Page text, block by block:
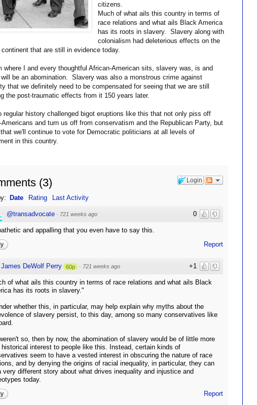
citizens.
Much of what ails this country in terms of
race relations and what ails Black America
has its roots in slavery. Slavery along with
colonialism had deleterious effects on the
that are still in evidence today.
where I and every thoughtful African-American sits, slavery was, is and
be an abomination. Slavery was also a monstrous crime against
that we definitely need to be compensated for seeing that we are still
the post-traumatic effects from it 150 years later.
regular history challenged bigot eruptions like this that not only piss off
Americans and turn us off from conservatism and the Republican Party, but
we'll continue to vote for Democratic politicians at all levels of
in this country.
Login
(3)
Date Rating Last Activity
0
@transadvocate · 721 weeks ago
and appalling that you even have to say this.
Report
+1
James DeWolf Perry 60p · 721 weeks ago
of what ails this country in terms of race relations and what ails Black
has its roots in slavery."
whether this, in particular, may help explain why myths about the
of slavery persist, to this day, among so many conservatives like
so, then by now, the abomination of slavery would be of little more
historical interest to people like this. Instead, certain kinds of
seem to have a vested interest in obscuring the nature of race
and by denying the origins of racial inequality, in particular, they can
very different story about what drives inequality and injustice and
today.
Report